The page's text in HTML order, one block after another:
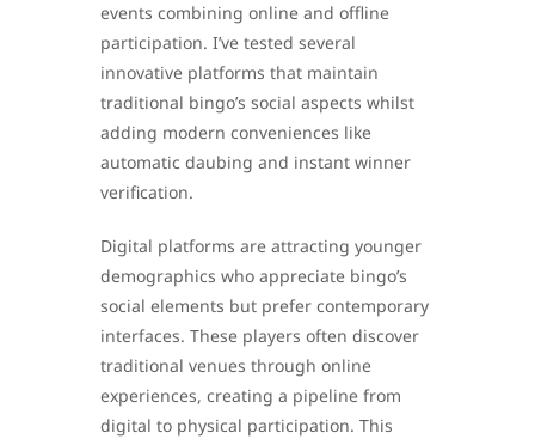
events combining online and offline
participation. I’ve tested several
innovative platforms that maintain
traditional bingo’s social aspects whilst
adding modern conveniences like
automatic daubing and instant winner
verification.
Digital platforms are attracting younger
demographics who appreciate bingo’s
social elements but prefer contemporary
interfaces. These players often discover
traditional venues through online
experiences, creating a pipeline from
digital to physical participation. This